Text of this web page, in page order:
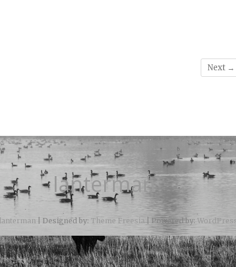
Next →
lanterman
lanterman| Designed by: Theme Freesia| Powered by: